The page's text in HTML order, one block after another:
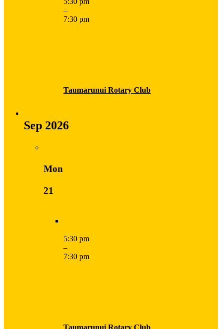
–
7:30 pm
Taumarunui Rotary Club
Sep 2026
Mon
21
5:30 pm
–
7:30 pm